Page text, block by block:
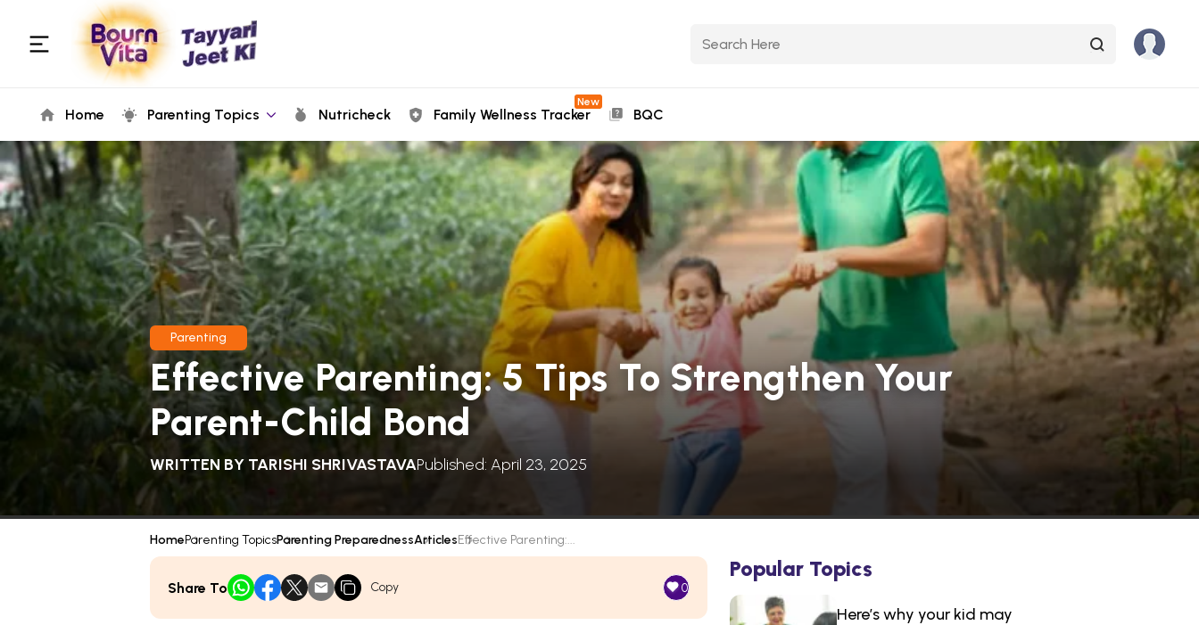
Home Parenting Topics Nutricheck Family Wellness Tracker
New
BQC
Parenting
Effective Parenting: 5 Tips To Strengthen Your
Parent-Child Bond
WRITTEN BY TARISHI SHRIVASTAVAPublished: April 23, 2025
HomeParenting TopicsParenting PreparednessArticlesEffective Parenting:...
Share To Copy 0
Popular Topics
Here’s why your kid may